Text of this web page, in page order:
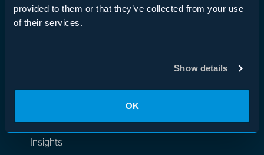
provided to them or that they’ve collected from your use
of their services.
Show details
OK
INVESTORS
News & In the Media
Insights